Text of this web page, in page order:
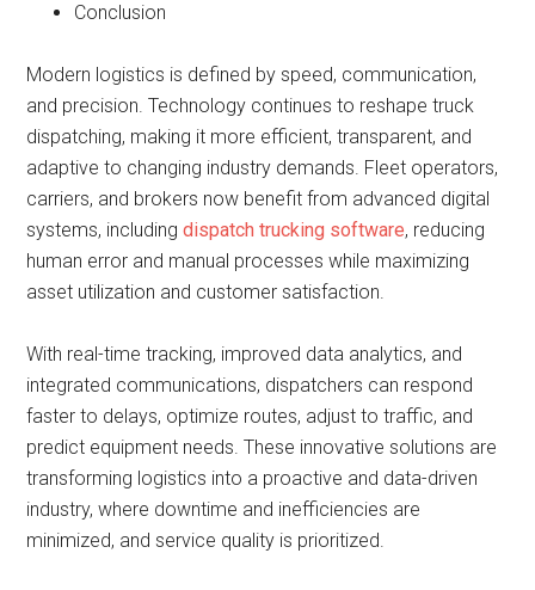
Conclusion
Modern logistics is defined by speed, communication,
and precision. Technology continues to reshape truck
dispatching, making it more efficient, transparent, and
adaptive to changing industry demands. Fleet operators,
carriers, and brokers now benefit from advanced digital
systems, includingdispatch trucking software, reducing
human error and manual processes while maximizing
asset utilization and customer satisfaction.
With real-time tracking, improved data analytics, and
integrated communications, dispatchers can respond
faster to delays, optimize routes, adjust to traffic, and
predict equipment needs. These innovative solutions are
transforming logistics into a proactive and data-driven
industry, where downtime and inefficiencies are
minimized, and service quality is prioritized.